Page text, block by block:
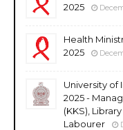
2025
Health
2025
University of
2025 -
(KKS),
Labourer